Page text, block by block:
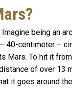
being an
40-centimeter –
Mars. To hit it
of over 13
it goes around